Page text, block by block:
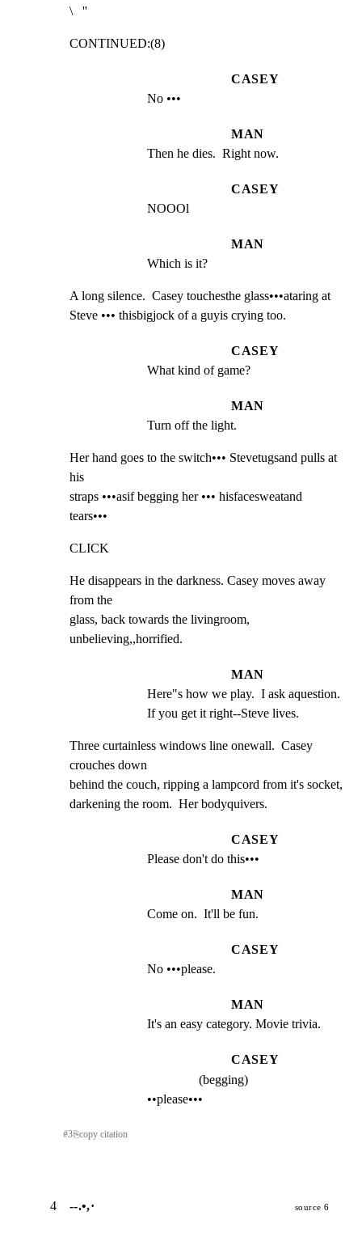
\   ''
CONTINUED:(8)
CASEY
No •••
MAN
Then he dies.  Right now.
CASEY
NOOOl
MAN
Which is it?
A long silence.  Casey touchesthe glass•••ataring at
Steve ••• thisbigjock of a guyis crying too.
CASEY
What kind of game?
MAN
Turn off the light.
Her hand goes to the switch••• Stevetugsand pulls at
his
straps •••asif begging her ••• hisfacesweatand
tears•••
CLICK
He disappears in the darkness. Casey moves away
from the
glass, back towards the livingroom,
unbelieving,,horrified.
MAN
Here"s how we play.  I ask aquestion.
If you get it right--Steve lives.
Three curtainless windows line onewall.  Casey
crouches down
behind the couch, ripping a lampcord from it's socket,
darkening the room.  Her bodyquivers.
CASEY
Please don't do this•••
MAN
Come on.  It'll be fun.
CASEY
No •••please.
MAN
It's an easy category. Movie trivia.
CASEY
(begging)
••please•••
#3⎘copy citation
4 --.•,· source 6